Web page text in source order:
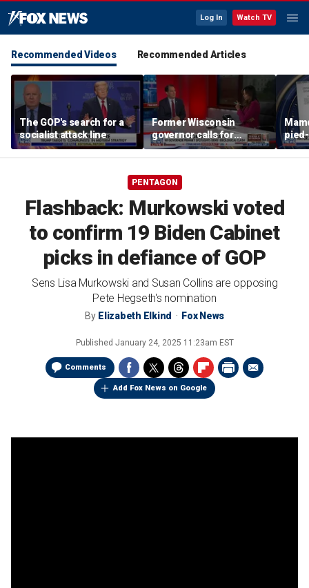
Log In Watch TV
Recommended Videos Recommended Articles
The GOP's search for a
socialist attack line
Former Wisconsin
governor calls for
'common sense' amid
far-left surge
PENTAGON
Flashback: Murkowski voted
to confirm 19 Biden Cabinet
picks in defiance of GOP
Sens Lisa Murkowski and Susan Collins are opposing
Pete Hegseth's nomination
By Elizabeth Elkind Fox News
Published January 24, 2025 11:23am EST
Comments
Add Fox News on Google